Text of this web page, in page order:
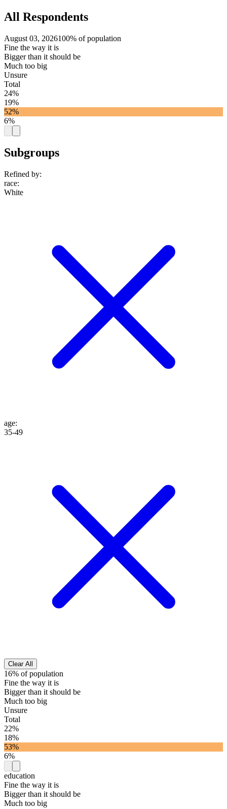
All Respondents
August 03, 2026100% of population
Fine the way it is
Bigger than it should be
Much too big
Unsure
Total
24%
19%
52%
6%
Subgroups
Refined by:
race:
White
age:
35-49
Clear All
16% of population
Fine the way it is
Bigger than it should be
Much too big
Unsure
Total
22%
18%
53%
6%
education
Fine the way it is
Bigger than it should be
Much too big